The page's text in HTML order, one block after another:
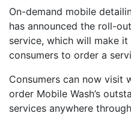
On-demand mobile
has announced the roll-
service, which will make
consumers to order a
Consumers can now visit
order Mobile Wash’s
services anywhere